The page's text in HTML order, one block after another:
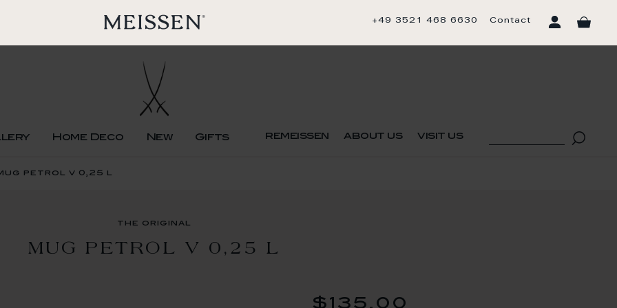
+49 3521 468 6630 Contact
Home Deco New Gifts remeissen about us visit us
petrol v 0,25 l
the original
MUG PETROL V 0,25 L
$135.00